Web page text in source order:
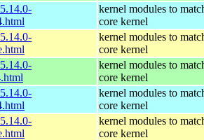
kernel modules to
core kernel
kernel modules to
core kernel
kernel modules to
core kernel
kernel modules to
core kernel
kernel modules to
core kernel